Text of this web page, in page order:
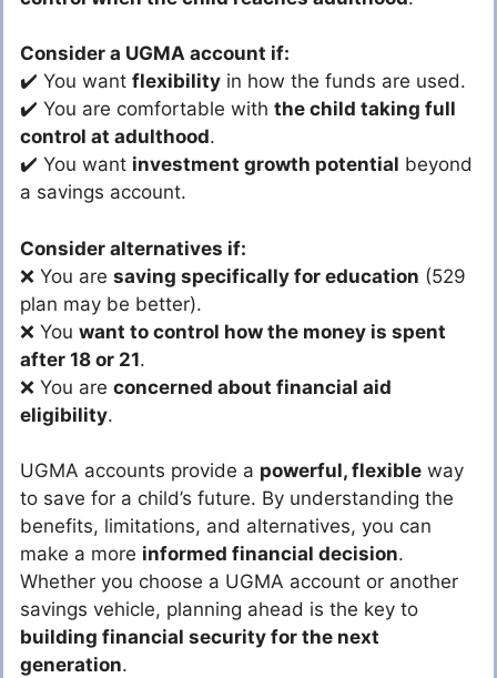
Consider a UGMA account if:
✔️ You want flexibility in how the funds are used.
✔️ You are comfortable with the child taking full
control at adulthood.
✔️ You want investment growth potential beyond
a savings account.
Consider alternatives if:
❌ You are saving specifically for education (529
plan may be better).
❌ You want to control how the money is spent
after 18 or 21.
❌ You are concerned about financial aid
eligibility.
UGMA accounts provide a powerful, flexible way
to save for a child’s future. By understanding the
benefits, limitations, and alternatives, you can
make a more informed financial decision.
Whether you choose a UGMA account or another
savings vehicle, planning ahead is the key to
building financial security for the next
generation.